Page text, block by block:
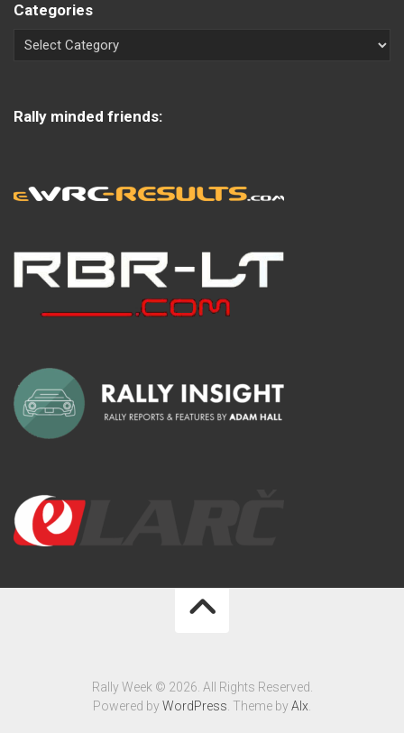
Categories
Rally minded friends:
Rally Week © 2026. All Rights Reserved.
Powered byWordPress. Theme byAlx.